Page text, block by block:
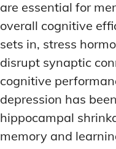
are essential for
overall cognitive
sets in, stress
disrupt synaptic
cognitive
depression has
hippocampal
memory and